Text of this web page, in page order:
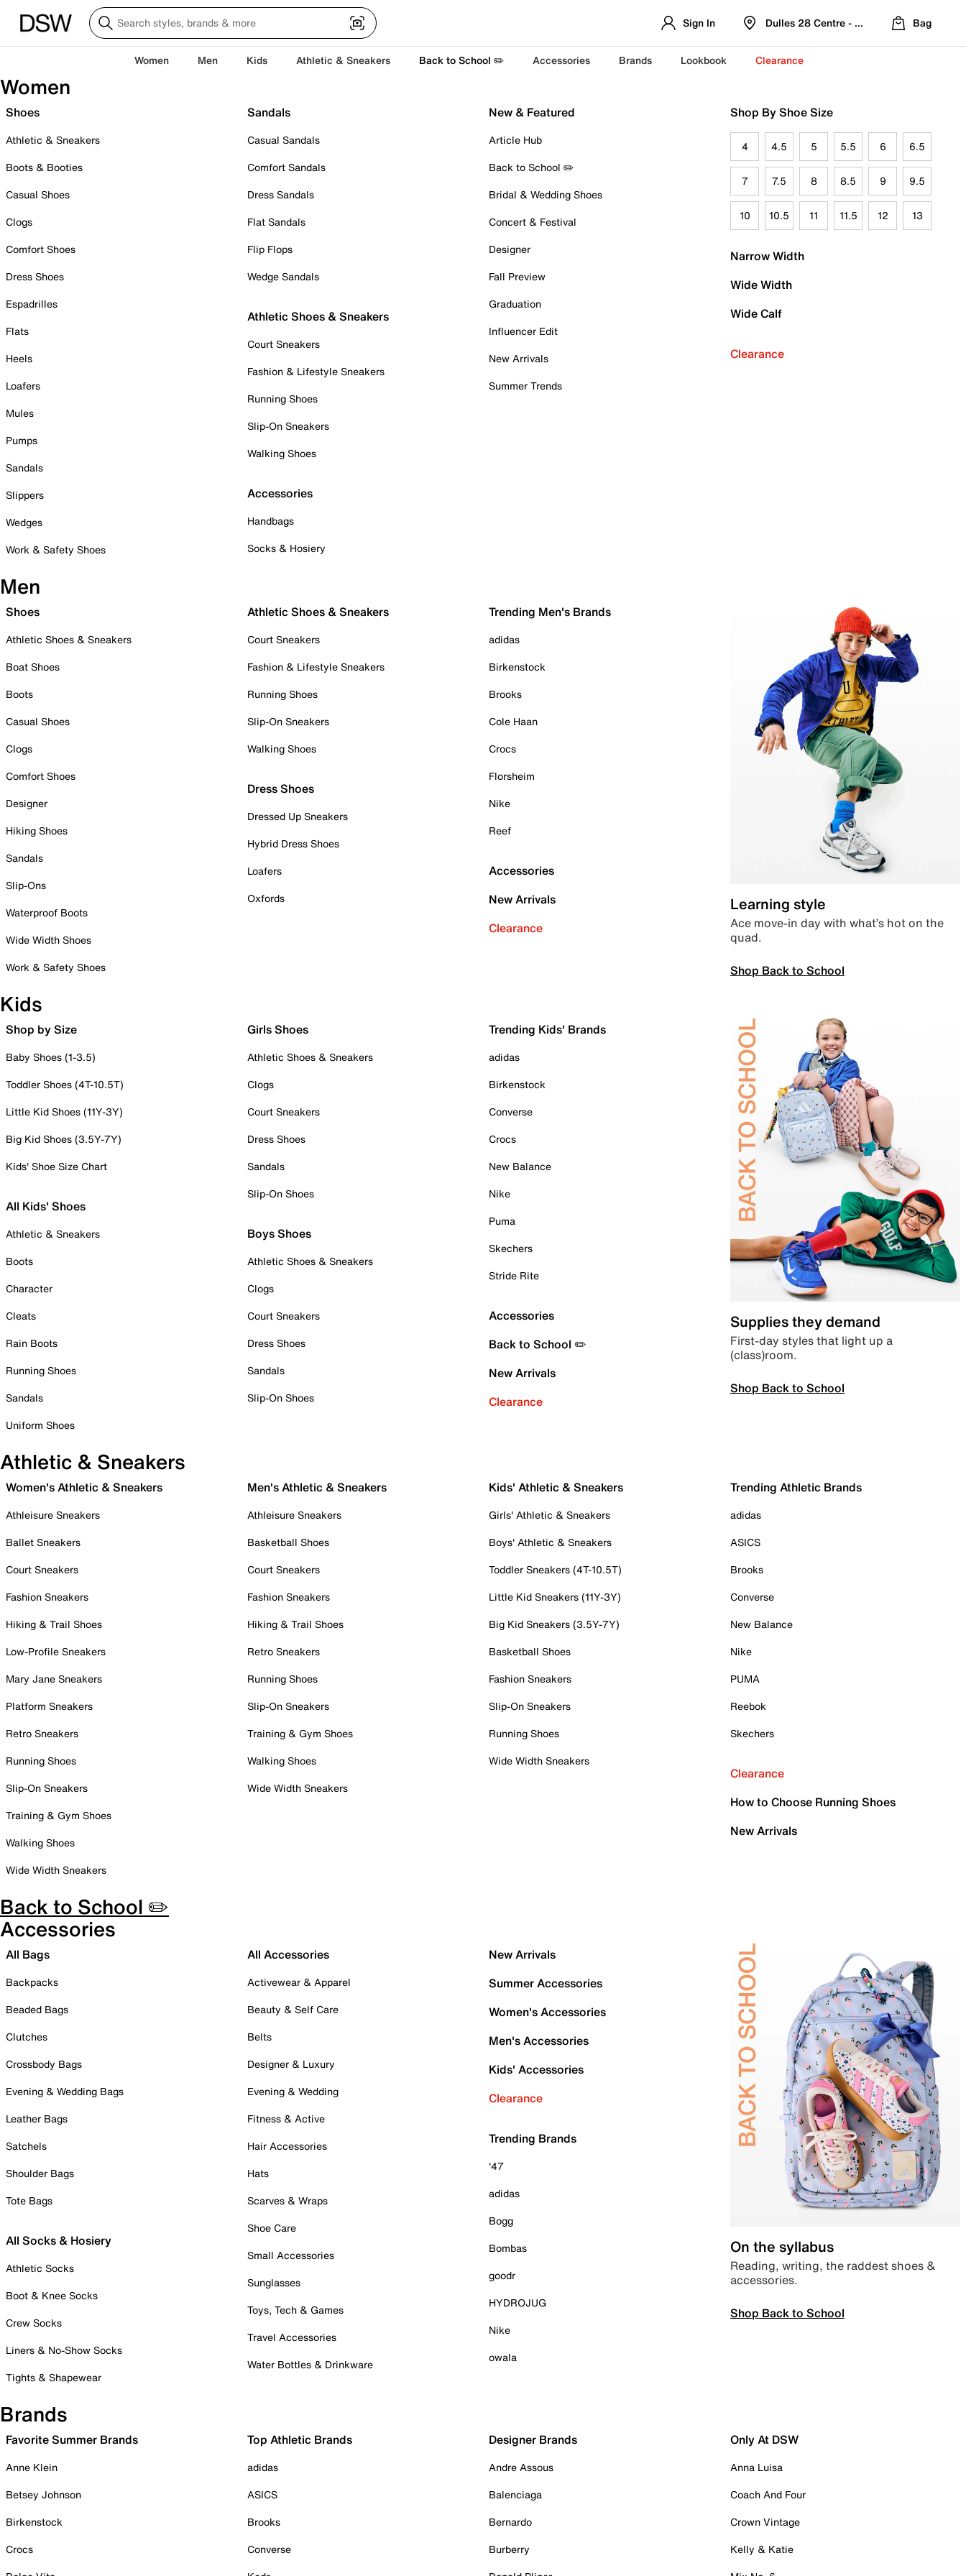
Sign In Dulles 28 Centre - Refreshed Location
Bag
Women Men Kids Athletic & Sneakers Back to School ✏️ Accessories Brands Lookbook Clearance
Women
Shoes
Athletic & Sneakers
Boots & Booties
Casual Shoes
Clogs
Comfort Shoes
Dress Shoes
Espadrilles
Flats
Heels
Loafers
Mules
Pumps
Sandals
Slippers
Wedges
Work & Safety Shoes
Sandals
Casual Sandals
Comfort Sandals
Dress Sandals
Flat Sandals
Flip Flops
Wedge Sandals
Athletic Shoes & Sneakers
Court Sneakers
Fashion & Lifestyle Sneakers
Running Shoes
Slip-On Sneakers
Walking Shoes
Accessories
Handbags
Socks & Hosiery
New & Featured
Article Hub
Back to School ✏️
Bridal & Wedding Shoes
Concert & Festival
Designer
Fall Preview
Graduation
Influencer Edit
New Arrivals
Summer Trends
Shop By Shoe Size
4 4.5 5 5.5 6 6.5
7 7.5 8 8.5 9 9.5
10 10.5 11 11.5 12 13
Narrow Width
Wide Width
Wide Calf
Clearance
Men
Shoes
Athletic Shoes & Sneakers
Boat Shoes
Boots
Casual Shoes
Clogs
Comfort Shoes
Designer
Hiking Shoes
Sandals
Slip-Ons
Waterproof Boots
Wide Width Shoes
Work & Safety Shoes
Athletic Shoes & Sneakers
Court Sneakers
Fashion & Lifestyle Sneakers
Running Shoes
Slip-On Sneakers
Walking Shoes
Dress Shoes
Dressed Up Sneakers
Hybrid Dress Shoes
Loafers
Oxfords
Trending Men's Brands
adidas
Birkenstock
Brooks
Cole Haan
Crocs
Florsheim
Nike
Reef
Accessories
New Arrivals
Clearance
Learning style
Ace move-in day with what’s hot on the
quad.
Shop Back to School
Kids
Shop by Size
Baby Shoes (1-3.5)
Toddler Shoes (4T-10.5T)
Little Kid Shoes (11Y-3Y)
Big Kid Shoes (3.5Y-7Y)
Kids' Shoe Size Chart
All Kids' Shoes
Athletic & Sneakers
Boots
Character
Cleats
Rain Boots
Running Shoes
Sandals
Uniform Shoes
Girls Shoes
Athletic Shoes & Sneakers
Clogs
Court Sneakers
Dress Shoes
Sandals
Slip-On Shoes
Boys Shoes
Athletic Shoes & Sneakers
Clogs
Court Sneakers
Dress Shoes
Sandals
Slip-On Shoes
Trending Kids' Brands
adidas
Birkenstock
Converse
Crocs
New Balance
Nike
Puma
Skechers
Stride Rite
Accessories
Back to School ✏️
New Arrivals
Clearance
Supplies they demand
First-day styles that light up a
(class)room.
Shop Back to School
Athletic & Sneakers
Women's Athletic & Sneakers
Athleisure Sneakers
Ballet Sneakers
Court Sneakers
Fashion Sneakers
Hiking & Trail Shoes
Low-Profile Sneakers
Mary Jane Sneakers
Platform Sneakers
Retro Sneakers
Running Shoes
Slip-On Sneakers
Training & Gym Shoes
Walking Shoes
Wide Width Sneakers
Men's Athletic & Sneakers
Athleisure Sneakers
Basketball Shoes
Court Sneakers
Fashion Sneakers
Hiking & Trail Shoes
Retro Sneakers
Running Shoes
Slip-On Sneakers
Training & Gym Shoes
Walking Shoes
Wide Width Sneakers
Kids' Athletic & Sneakers
Girls' Athletic & Sneakers
Boys' Athletic & Sneakers
Toddler Sneakers (4T-10.5T)
Little Kid Sneakers (11Y-3Y)
Big Kid Sneakers (3.5Y-7Y)
Basketball Shoes
Fashion Sneakers
Slip-On Sneakers
Running Shoes
Wide Width Sneakers
Trending Athletic Brands
adidas
ASICS
Brooks
Converse
New Balance
Nike
PUMA
Reebok
Skechers
Clearance
How to Choose Running Shoes
New Arrivals
Back to School ✏️
Accessories
All Bags
Backpacks
Beaded Bags
Clutches
Crossbody Bags
Evening & Wedding Bags
Leather Bags
Satchels
Shoulder Bags
Tote Bags
All Socks & Hosiery
Athletic Socks
Boot & Knee Socks
Crew Socks
Liners & No-Show Socks
Tights & Shapewear
All Accessories
Activewear & Apparel
Beauty & Self Care
Belts
Designer & Luxury
Evening & Wedding
Fitness & Active
Hair Accessories
Hats
Scarves & Wraps
Shoe Care
Small Accessories
Sunglasses
Toys, Tech & Games
Travel Accessories
Water Bottles & Drinkware
New Arrivals
Summer Accessories
Women's Accessories
Men's Accessories
Kids' Accessories
Clearance
Trending Brands
'47
adidas
Bogg
Bombas
goodr
HYDROJUG
Nike
owala
On the syllabus
Reading, writing, the raddest shoes &
accessories.
Shop Back to School
Brands
Favorite Summer Brands
Anne Klein
Betsey Johnson
Birkenstock
Crocs
Top Athletic Brands
adidas
ASICS
Brooks
Converse
Designer Brands
Andre Assous
Balenciaga
Bernardo
Burberry
Only At DSW
Anna Luisa
Coach And Four
Crown Vintage
Kelly & Katie